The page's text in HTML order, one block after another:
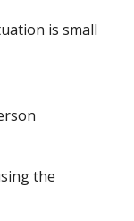
is small
the